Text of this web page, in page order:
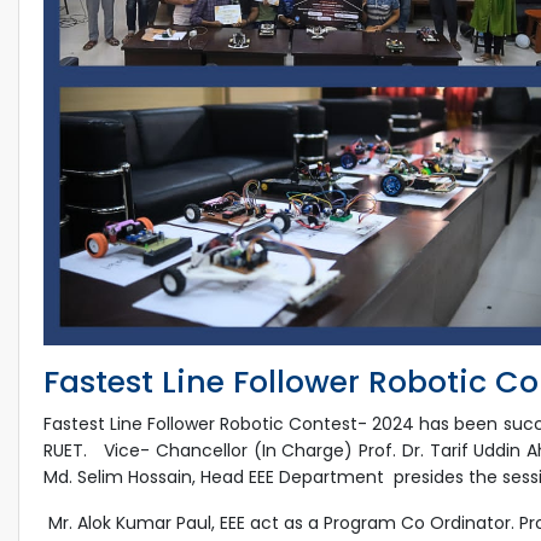
Fastest Line Follower Robotic
Fastest Line Follower Robotic Contest- 2024 has been
RUET. Vice- Chancellor (In Charge) Prof. Dr. Tarif
Md. Selim Hossain, Head EEE Department presides the
Mr. Alok Kumar Paul, EEE act as a Program Co Ordinator.